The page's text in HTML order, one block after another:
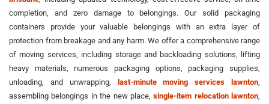
completion, and zero damage to belongings. Our solid packaging
containers provide your valuable belongings with an extra layer of
protection from breakage and any harm. We offer a comprehensive range
of moving services, including storage and backloading solutions, lifting
heavy materials, numerous packaging options, packaging supplies,
unloading, and unwrapping, last-minute moving services lawnton
assembling belongings in the new place,single-item relocation lawnton